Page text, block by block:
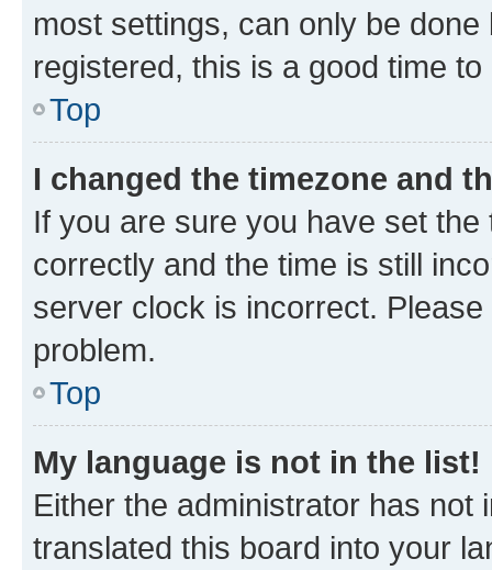
most settings, can only be
registered, this is a good time to
Top
I changed the timezone and
If you are sure you have set
correctly and the time is still
server clock is incorrect.
problem.
Top
My language is not in the list!
Either the administrator has not
translated this board into your